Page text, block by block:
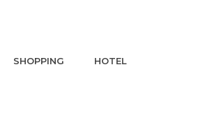
SHOPPING HOTEL